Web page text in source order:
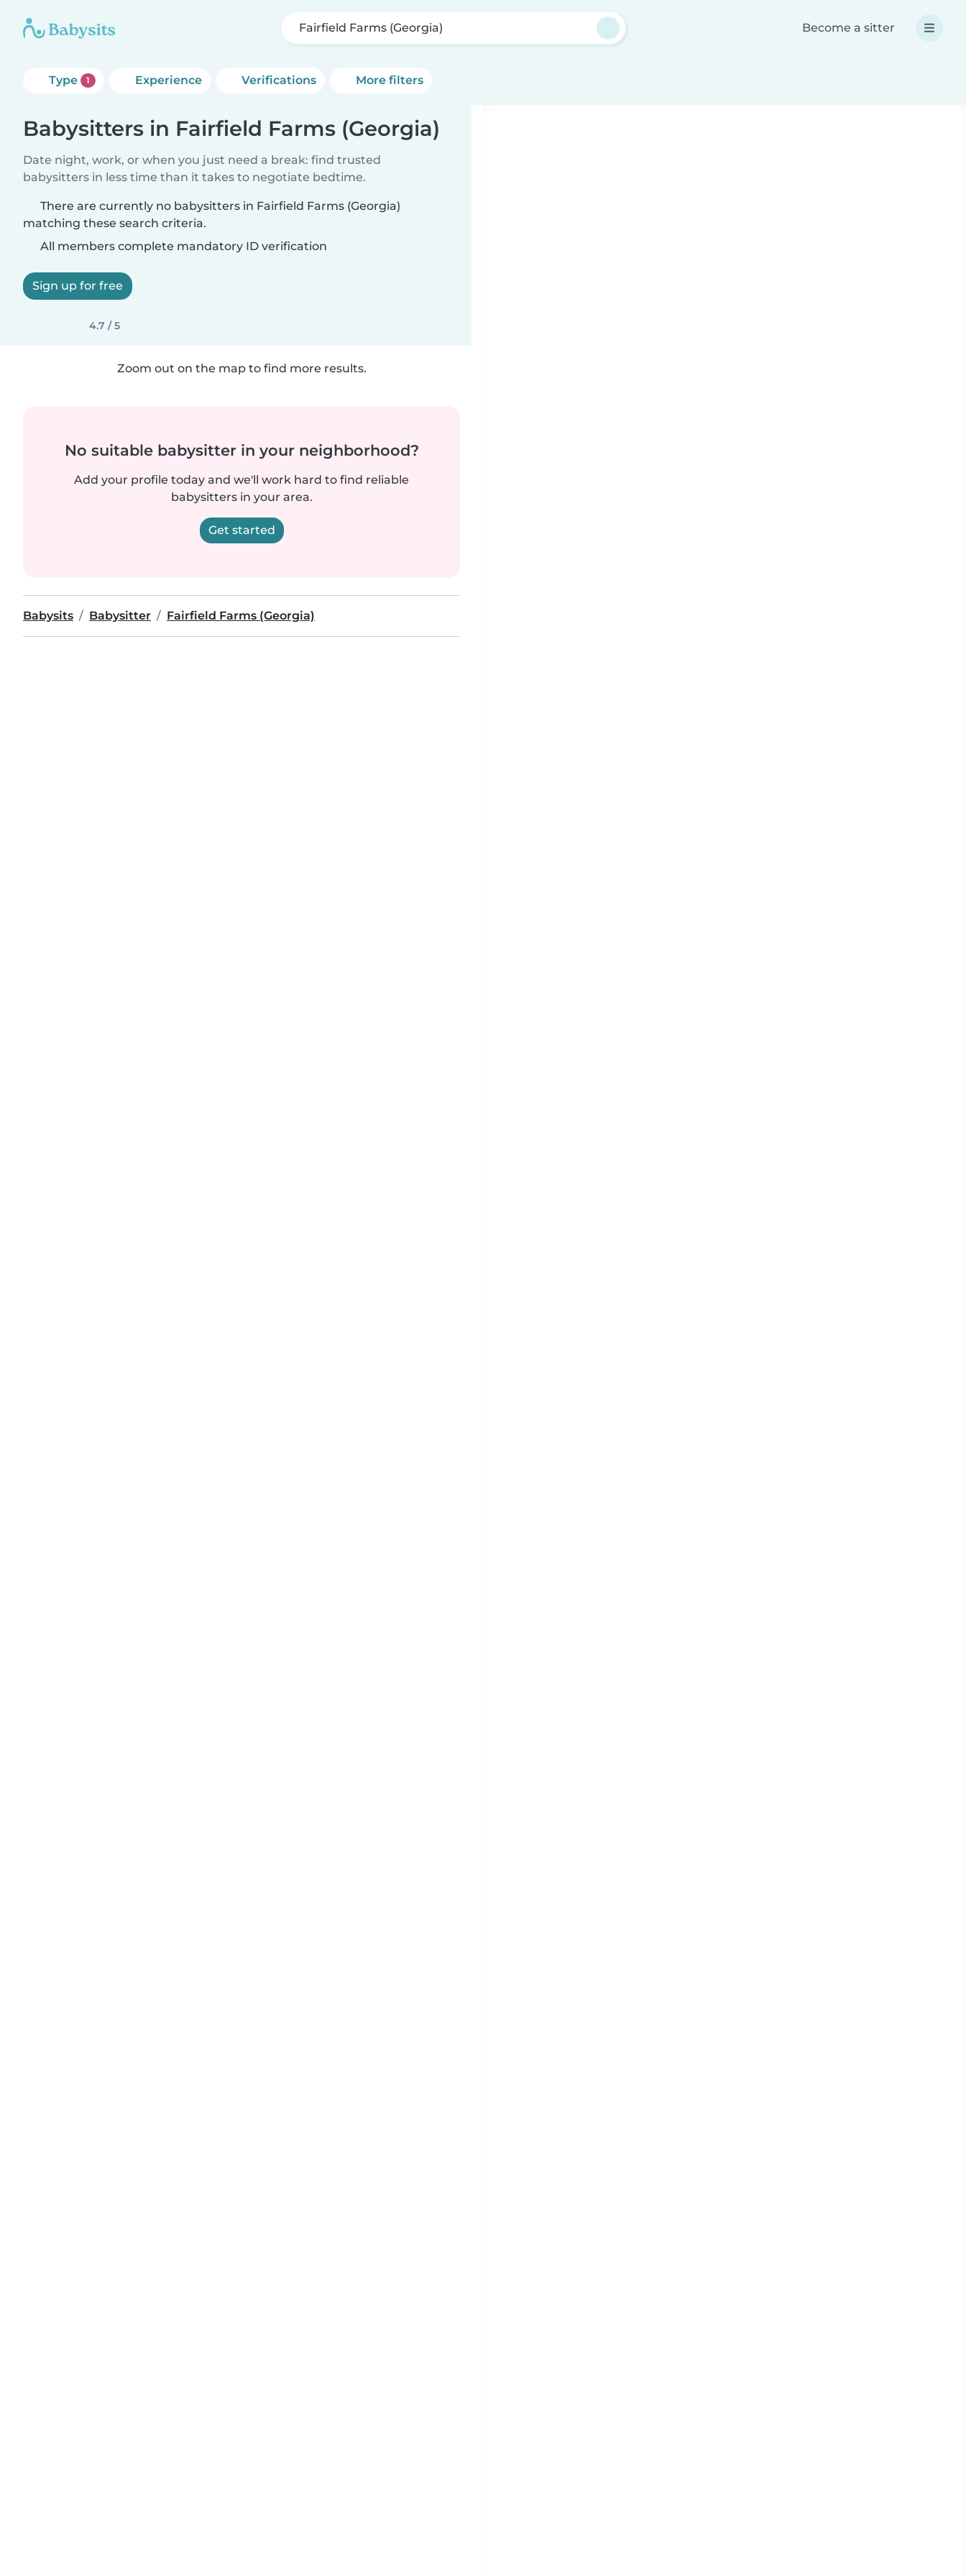
Fairfield Farms (Georgia) Become a sitter
Type 1 Experience Verifications More filters
Babysitters in Fairfield Farms (Georgia)
Date night, work, or when you just need a break: find trusted
babysitters in less time than it takes to negotiate bedtime.
There are currently no babysitters in Fairfield Farms (Georgia)
matching these search criteria.
All members complete mandatory ID verification
Sign up for free
4.7 / 5
Zoom out on the map to find more results.
No suitable babysitter in your neighborhood?
Add your profile today and we'll work hard to find reliable
babysitters in your area.
Get started
Babysits Babysitter Fairfield Farms (Georgia)